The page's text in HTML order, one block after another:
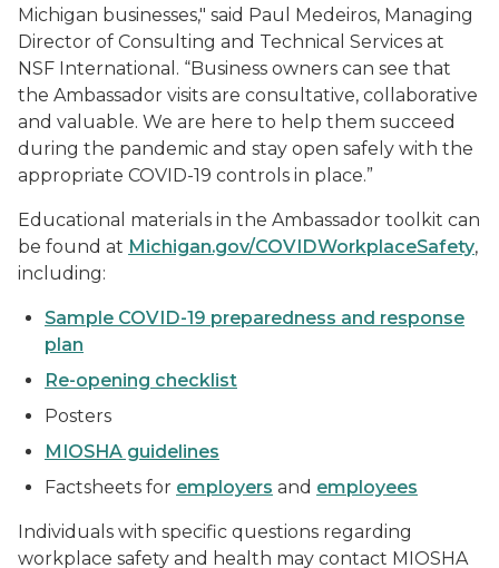
Michigan businesses," said Paul Medeiros, Managing
Director of Consulting and Technical Services at
NSF International. “Business owners can see that
the Ambassador visits are consultative, collaborative
and valuable. We are here to help them succeed
during the pandemic and stay open safely with the
appropriate COVID-19 controls in place.”
Educational materials in the Ambassador toolkit can
be found at Michigan.gov/COVIDWorkplaceSafety,
including:
Sample COVID-19 preparedness and response
plan
Re-opening checklist
Posters
MIOSHA guidelines
Factsheets for employers and employees
Individuals with specific questions regarding
workplace safety and health may contact MIOSHA